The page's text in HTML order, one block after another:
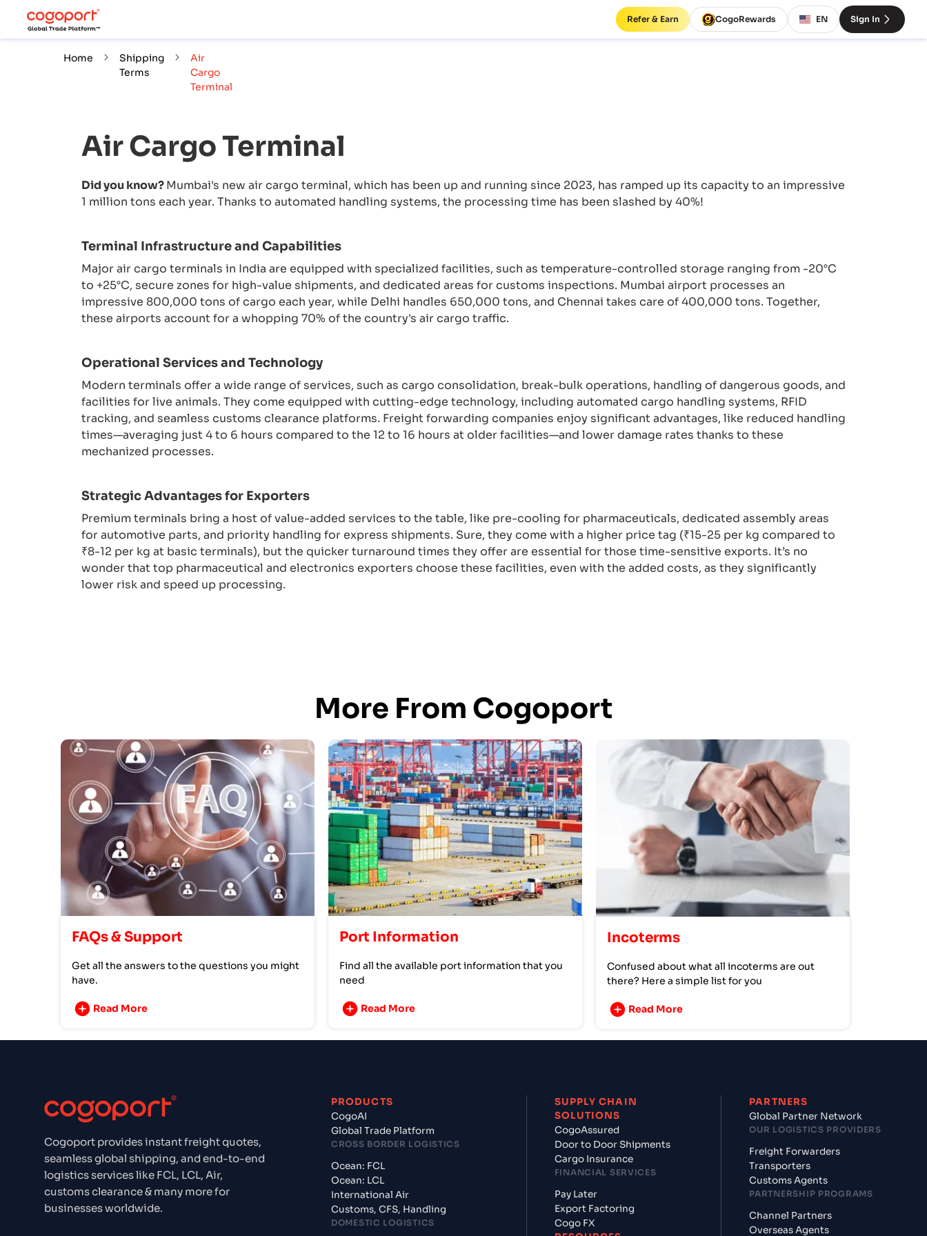
Refer & Earn CogoRewards EN Sign In
Home
Shipping
Terms
Air
Cargo
Terminal
Air Cargo Terminal
Did you know?Mumbai's new air cargo terminal, which has been up and running since 2023, has ramped up its capacity to an impressive
1 million tons each year. Thanks to automated handling systems, the processing time has been slashed by 40%!
Terminal Infrastructure and Capabilities
Major air cargo terminals in India are equipped with specialized facilities, such as temperature-controlled storage ranging from -20°C
to +25°C, secure zones for high-value shipments, and dedicated areas for customs inspections. Mumbai airport processes an
impressive 800,000 tons of cargo each year, while Delhi handles 650,000 tons, and Chennai takes care of 400,000 tons. Together,
these airports account for a whopping 70% of the country's air cargo traffic.
Operational Services and Technology
Modern terminals offer a wide range of services, such as cargo consolidation, break-bulk operations, handling of dangerous goods, and
facilities for live animals. They come equipped with cutting-edge technology, including automated cargo handling systems, RFID
tracking, and seamless customs clearance platforms. Freight forwarding companies enjoy significant advantages, like reduced handling
times—averaging just 4 to 6 hours compared to the 12 to 16 hours at older facilities—and lower damage rates thanks to these
mechanized processes.
Strategic Advantages for Exporters
Premium terminals bring a host of value-added services to the table, like pre-cooling for pharmaceuticals, dedicated assembly areas
for automotive parts, and priority handling for express shipments. Sure, they come with a higher price tag (₹15-25 per kg compared to
₹8-12 per kg at basic terminals), but the quicker turnaround times they offer are essential for those time-sensitive exports. It’s no
wonder that top pharmaceutical and electronics exporters choose these facilities, even with the added costs, as they significantly
lower risk and speed up processing.
More From Cogoport
FAQs & Support
Get all the answers to the questions you might
have.
Read More
Port Information
Find all the available port information that you
need
Read More
Incoterms
Confused about what all incoterms are out
there? Here a simple list for you
Read More
Cogoport provides instant freight quotes,
seamless global shipping, and end-to-end
logistics services like FCL, LCL, Air,
customs clearance & many more for
businesses worldwide.
PRODUCTS
CogoAI
Global Trade Platform
CROSS BORDER LOGISTICS
Ocean: FCL
Ocean: LCL
International Air
Customs, CFS, Handling
DOMESTIC LOGISTICS
SUPPLY CHAIN
SOLUTIONS
CogoAssured
Door to Door Shipments
Cargo Insurance
FINANCIAL SERVICES
Pay Later
Export Factoring
Cogo FX
PARTNERS
Global Partner Network
OUR LOGISTICS PROVIDERS
Freight Forwarders
Transporters
Customs Agents
PARTNERSHIP PROGRAMS
Channel Partners
Overseas Agents